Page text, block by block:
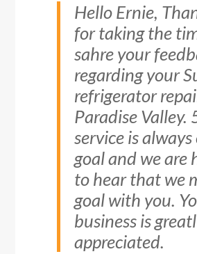
Hello Ernie,
for taking the
sahre your
regarding your
refrigerator
Paradise Valley.
service is
goal and we are
to hear that we
goal with you.
business is
appreciated.